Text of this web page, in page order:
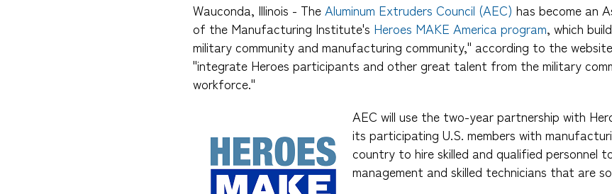
Wauconda, Illinois - The Aluminum Extruders Council (AEC) has become an
of the Manufacturing Institute's Heroes MAKE America program, which
military community and manufacturing community," according to the
"integrate Heroes participants and other great talent from the military
workforce."
AEC will use the two-year partnership with
its participating U.S. members with
country to hire skilled and qualified personnel
management and skilled technicians that are